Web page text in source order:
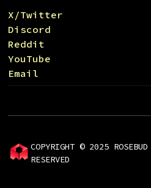
X/Twitter
Discord
Reddit
YouTube
Email
COPYRIGHT © 2025
RESERVED